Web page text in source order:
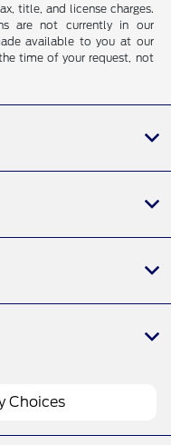
title, and license charges.
are not currently in our
available to you at our
time of your request, not
Choices